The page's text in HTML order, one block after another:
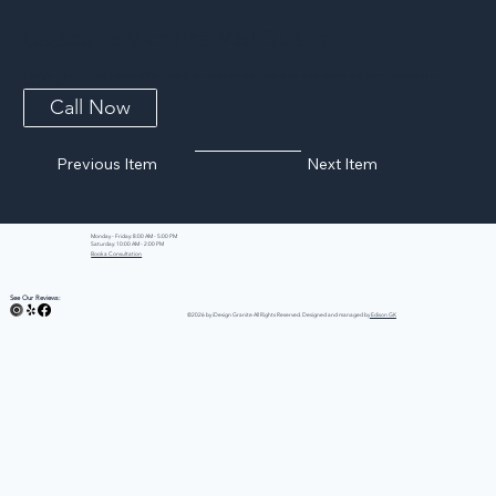
Call Now
Previous Item Next Item
Monday - Friday: 8:00 AM - 5:00 PM
Saturday: 10:00 AM - 2:00 PM
Book a Consultation
See Our Reviews:
©2026 by iDesign Granite All Rights Reserved. Designed and managed byEdison GK